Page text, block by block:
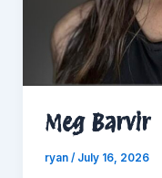
Meg Barvir
ryan / July 16, 2026